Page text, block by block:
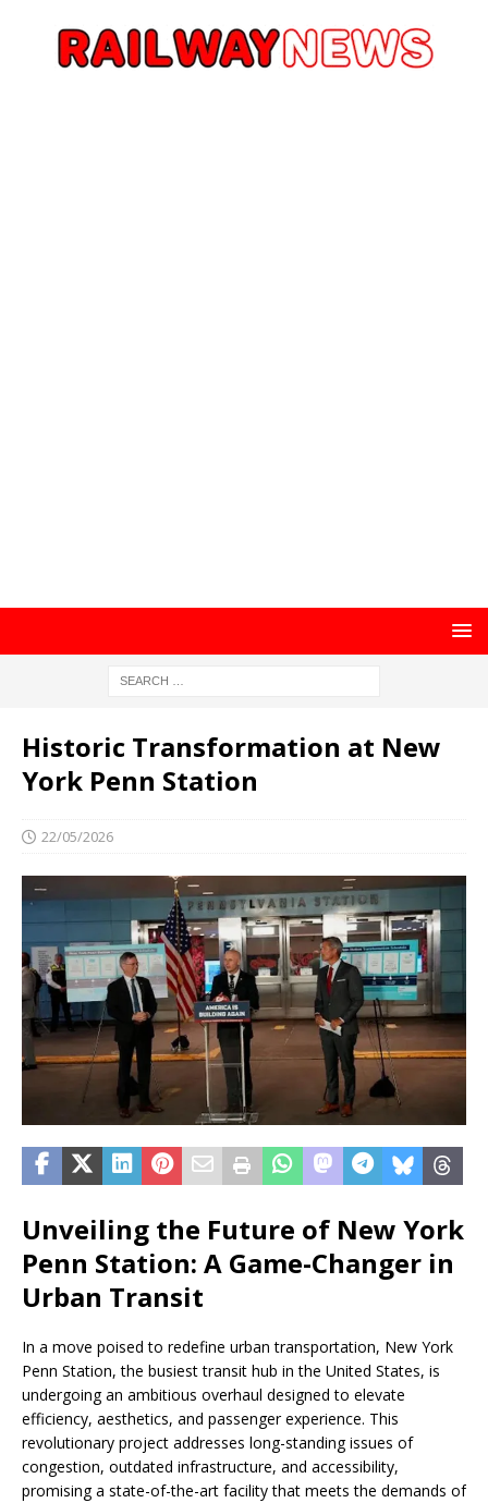
Historic Transformation at New
York Penn Station
22/05/2026
Unveiling the Future of New York
Penn Station: A Game-Changer in
Urban Transit
In a move poised to redefine urban transportation, New York
Penn Station, the busiest transit hub in the United States, is
undergoing an ambitious overhaul designed to elevate
efficiency, aesthetics, and passenger experience. This
revolutionary project addresses long-standing issues of
congestion, outdated infrastructure, and accessibility,
promising a state-of-the-art facility that meets the demands of